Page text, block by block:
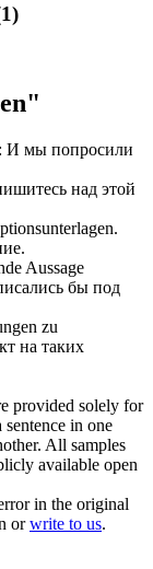
: И мы попросили
над этой
Aussage
бы под
zu
на таких
provided solely for
in one
All samples
available open
in the original
orwrite to us.